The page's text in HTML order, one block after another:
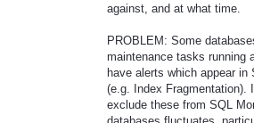
against, and at what time.
PROBLEM: Some
maintenance tasks running
have alerts which appear in
(e.g. Index Fragmentation).
exclude these from SQL